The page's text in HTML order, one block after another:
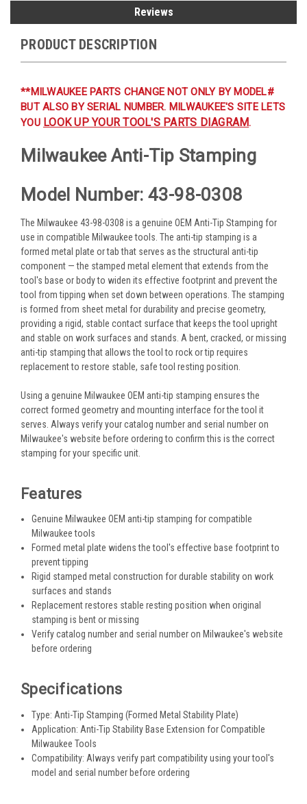
Reviews
PRODUCT DESCRIPTION
**MILWAUKEE PARTS CHANGE NOT ONLY BY MODEL#
BUT ALSO BY SERIAL NUMBER. MILWAUKEE'S SITE LETS
YOU LOOK UP YOUR TOOL'S PARTS DIAGRAM.
Milwaukee Anti-Tip Stamping
Model Number: 43-98-0308
The Milwaukee 43-98-0308 is a genuine OEM Anti-Tip Stamping for
use in compatible Milwaukee tools. The anti-tip stamping is a
formed metal plate or tab that serves as the structural anti-tip
component — the stamped metal element that extends from the
tool's base or body to widen its effective footprint and prevent the
tool from tipping when set down between operations. The stamping
is formed from sheet metal for durability and precise geometry,
providing a rigid, stable contact surface that keeps the tool upright
and stable on work surfaces and stands. A bent, cracked, or missing
anti-tip stamping that allows the tool to rock or tip requires
replacement to restore stable, safe tool resting position.
Using a genuine Milwaukee OEM anti-tip stamping ensures the
correct formed geometry and mounting interface for the tool it
serves. Always verify your catalog number and serial number on
Milwaukee's website before ordering to confirm this is the correct
stamping for your specific unit.
Features
Genuine Milwaukee OEM anti-tip stamping for compatible
Milwaukee tools
Formed metal plate widens the tool's effective base footprint to
prevent tipping
Rigid stamped metal construction for durable stability on work
surfaces and stands
Replacement restores stable resting position when original
stamping is bent or missing
Verify catalog number and serial number on Milwaukee's website
before ordering
Specifications
Type: Anti-Tip Stamping (Formed Metal Stability Plate)
Application: Anti-Tip Stability Base Extension for Compatible
Milwaukee Tools
Compatibility: Always verify part compatibility using your tool's
model and serial number before ordering